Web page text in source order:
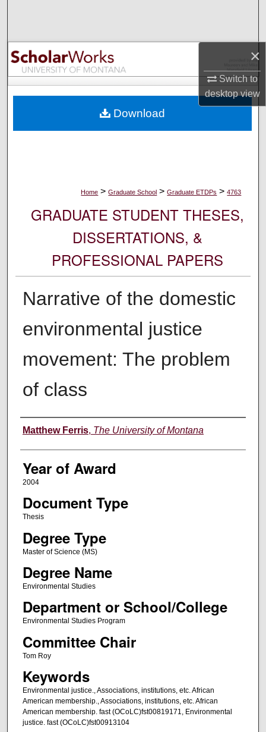
×
Switch to
desktopview
Browse Collections
My Account
Digital Commons Network™
Home > Graduate School > Graduate ETDPs > 4763
GRADUATE STUDENT THESES,
DISSERTATIONS, &
PROFESSIONAL PAPERS
Narrative of the domestic
environmental justice
movement: The problem
of class
Author
Matthew Ferris, The University of Montana
Year of Award
2004
Document Type
Thesis
Degree Type
Master of Science (MS)
Degree Name
Environmental Studies
Department or School/College
Environmental Studies Program
Committee Chair
Tom Roy
Keywords
Environmental justice., Associations, institutions, etc. African
American membership., Associations, institutions, etc. African
American membership. fast (OCoLC)fst00819171, Environmental
justice. fast (OCoLC)fst00913104
Download